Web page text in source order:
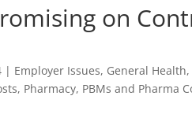
on
| Employer Issues, General Health,
, Pharmacy, PBMs and Pharma